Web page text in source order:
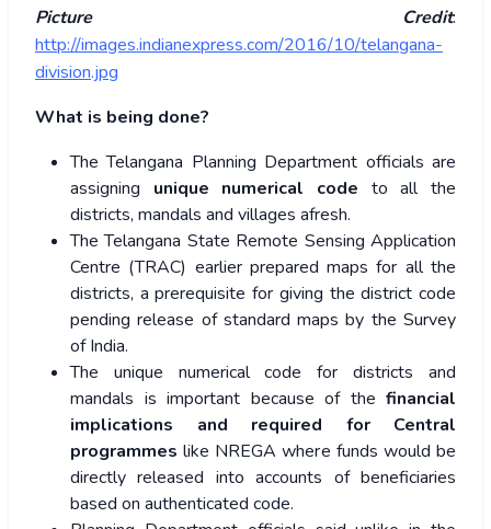
Picture Credit:
http://images.indianexpress.com/2016/10/telangana-
division.jpg
What is being done?
The Telangana Planning Department officials are
assigning unique numerical code to all the
districts, mandals and villages afresh.
The Telangana State Remote Sensing Application
Centre (TRAC) earlier prepared maps for all the
districts, a prerequisite for giving the district code
pending release of standard maps by the Survey
of India.
The unique numerical code for districts and
mandals is important because of the financial
implications and required for Central
programmes like NREGA where funds would be
directly released into accounts of beneficiaries
based on authenticated code.